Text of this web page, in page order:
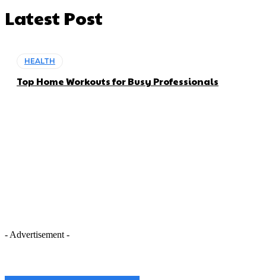
Latest Post
HEALTH
Top Home Workouts for Busy Professionals
- Advertisement -